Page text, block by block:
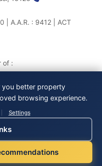
| A.A.R. : 9412 | ACT
of :
All rights reserved.
better property
browsing experience.
Settings